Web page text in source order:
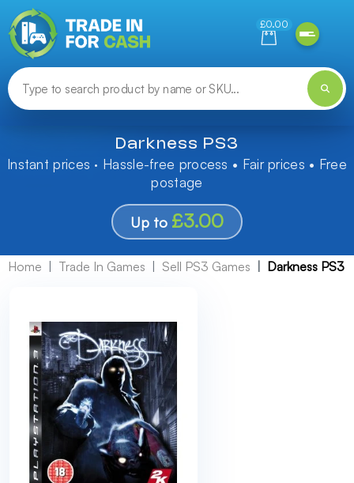
£0.00
Darkness PS3
Instant prices · Hassle-free process • Fair prices • Free
postage
Up to £3.00
Home Trade In Games Sell PS3 Games Darkness PS3